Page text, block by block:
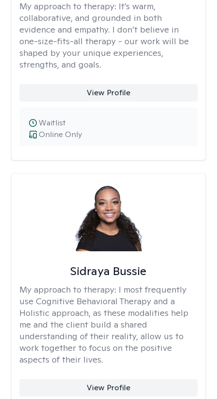
My approach to therapy: It’s warm,
collaborative, and grounded in both
evidence and empathy. I don’t believe in
one-size-fits-all therapy - our work will be
shaped by your unique experiences,
strengths, and goals.
View Profile
Online Only
Waitlist
Sidraya Bussie
My approach to therapy: I most frequently
use Cognitive Behavioral Therapy and a
Holistic approach, as these modalities help
me and the client build a shared
understanding of their reality, allow us to
work together to focus on the positive
aspects of their lives.
View Profile